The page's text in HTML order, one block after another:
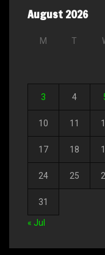
August 2026
M T
3 4
10 11
17 18
24 25
31
« Jul